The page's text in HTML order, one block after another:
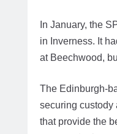
In January, the
in Inverness. It
at Beechwood,
The Edinburgh-
securing custody
that provide the